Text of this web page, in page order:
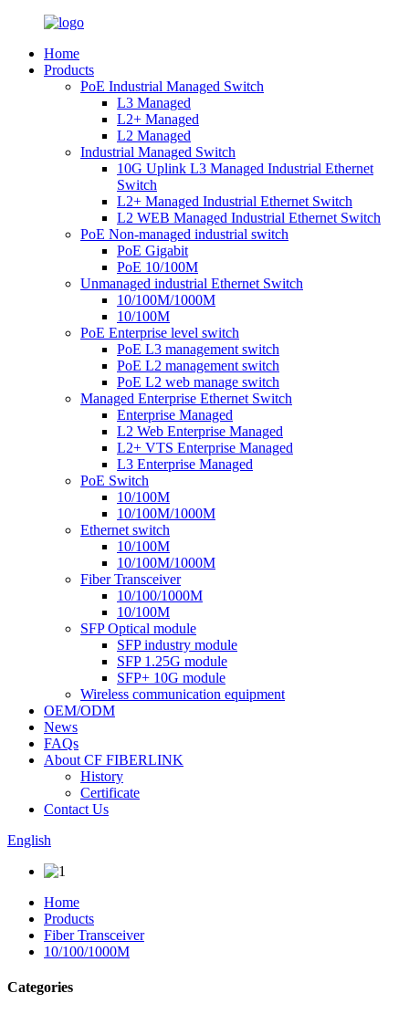
Home
Products
PoE Industrial Managed Switch
L3 Managed
L2+ Managed
L2 Managed
Industrial Managed Switch
10G Uplink L3 Managed Industrial Ethernet
Switch
L2+ Managed Industrial Ethernet Switch
L2 WEB Managed Industrial Ethernet Switch
PoE Non-managed industrial switch
PoE Gigabit
PoE 10/100M
Unmanaged industrial Ethernet Switch
10/100M/1000M
10/100M
PoE Enterprise level switch
PoE L3 management switch
PoE L2 management switch
PoE L2 web manage switch
Managed Enterprise Ethernet Switch
Enterprise Managed
L2 Web Enterprise Managed
L2+ VTS Enterprise Managed
L3 Enterprise Managed
PoE Switch
10/100M
10/100M/1000M
Ethernet switch
10/100M
10/100M/1000M
Fiber Transceiver
10/100/1000M
10/100M
SFP Optical module
SFP industry module
SFP 1.25G module
SFP+ 10G module
Wireless communication equipment
OEM/ODM
News
FAQs
About CF FIBERLINK
History
Certificate
Contact Us
English
Home
Products
Fiber Transceiver
10/100/1000M
Categories